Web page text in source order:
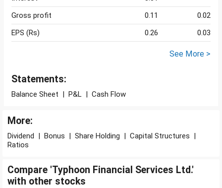
Gross profit
0.11
0.02
EPS (Rs)
0.26 0.03
See More >
Statements:
Balance Sheet | P&L | Cash Flow
More:
Dividend | Bonus | Share Holding | Capital Structures |
Ratios
Compare 'Typhoon Financial Services Ltd.'
with other stocks